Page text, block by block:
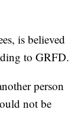
is believed
to GRFD.
person
not be